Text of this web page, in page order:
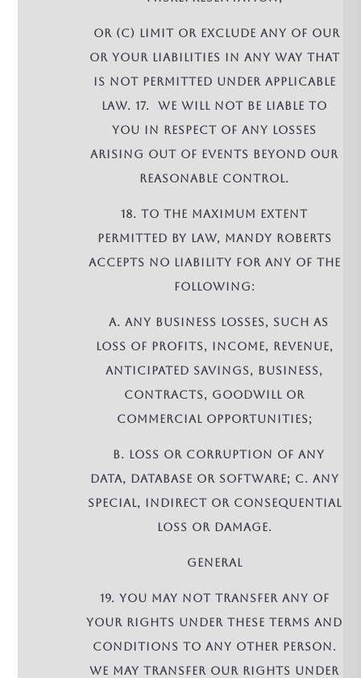
or (c) limit or exclude any of our
or your liabilities in any way that
is not permitted under applicable
law. 17. We will not be liable to
you in respect of any losses
arising out of events beyond our
reasonable control.
18. To the maximum extent
permitted by law, Mandy Roberts
accepts no liability for any of the
following:
a. any business losses, such as
loss of profits, income, revenue,
anticipated savings, business,
contracts, goodwill or
commercial opportunities;
b. loss or corruption of any
data, database or software; c. any
special, indirect or consequential
loss or damage.
GENERAL
19. You may not transfer any of
your rights under these terms and
conditions to any other person.
We may transfer our rights under